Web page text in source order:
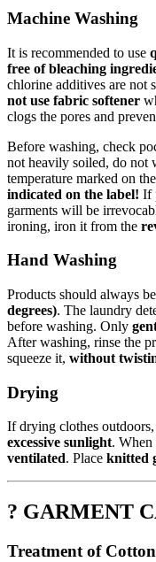
Machine Washing
It is recommended to use
free of bleaching
chlorine additives are not
not use fabric softener
clogs the pores and
Before washing, check
not heavily soiled, do not
temperature marked on
indicated on the label! If
garments will be
ironing, iron it from the
Hand Washing
Products should always
degrees). The laundry
before washing. Only
After washing, rinse the
squeeze it, without
Drying
If drying clothes
excessive sunlight. When
ventilated. Place knitted
? GARMENT
Treatment of